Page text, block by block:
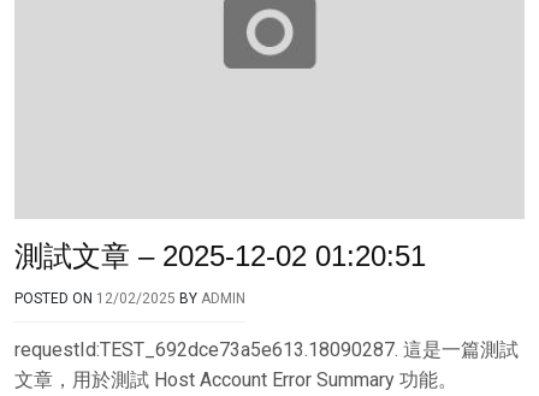
測試文章 – 2025-12-02 01:20:51
POSTED ON 12/02/2025 BY ADMIN
requestId:TEST_692dce73a5e613.18090287. 這是一篇測試
文章，用於測試 Host Account Error Summary 功能。